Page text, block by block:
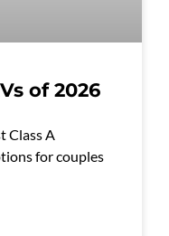
of 2026
Class A
for couples